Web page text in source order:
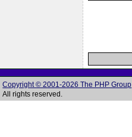
Copyright © 2001-2026 The PHP Group
All rights reserved.